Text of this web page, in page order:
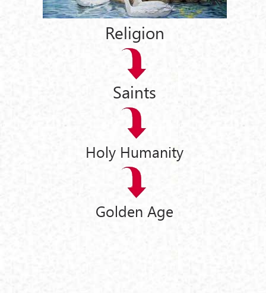
Religion
Saints
Holy Humanity
Golden Age